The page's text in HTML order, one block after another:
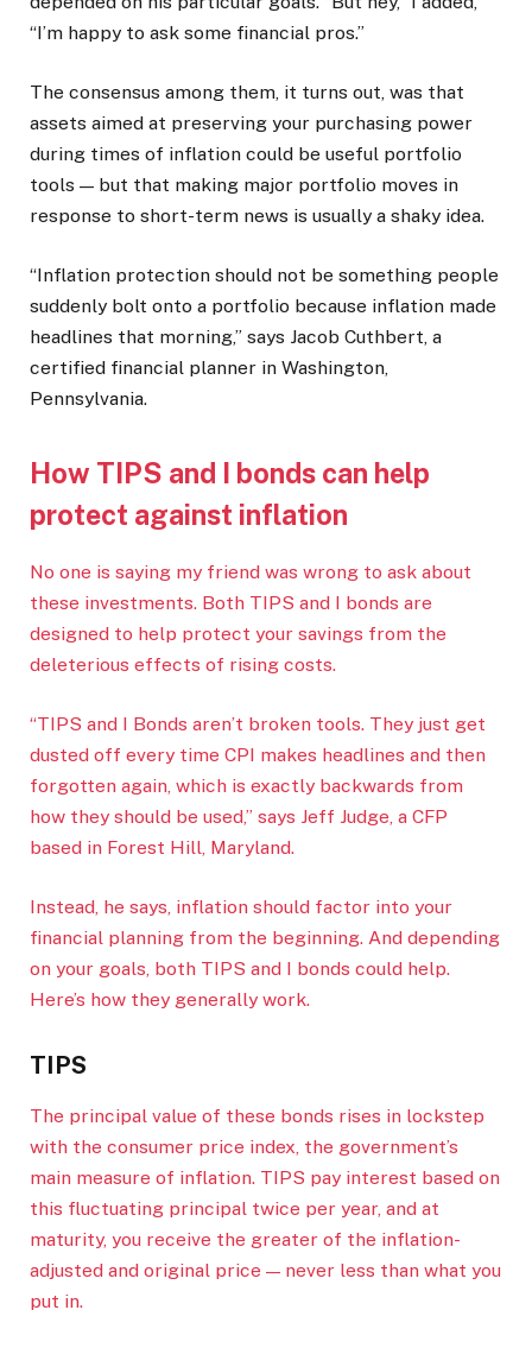
“I’m happy to ask some financial pros.”
The consensus among them, it turns out, was that
assets aimed at preserving your purchasing power
during times of inflation could be useful portfolio
tools — but that making major portfolio moves in
response to short-term news is usually a shaky idea.
“Inflation protection should not be something people
suddenly bolt onto a portfolio because inflation made
headlines that morning,” says Jacob Cuthbert, a
certified financial planner in Washington,
Pennsylvania.
How TIPS and I bonds can help
protect against inflation
No one is saying my friend was wrong to ask about
these investments. Both TIPS and I bonds are
designed to help protect your savings from the
deleterious effects of rising costs.
“TIPS and I Bonds aren’t broken tools. They just get
dusted off every time CPI makes headlines and then
forgotten again, which is exactly backwards from
how they should be used,” says Jeff Judge, a CFP
based in Forest Hill, Maryland.
Instead, he says, inflation should factor into your
financial planning from the beginning. And depending
on your goals, both TIPS and I bonds could help.
Here’s how they generally work.
TIPS
The principal value of these bonds rises in lockstep
with the consumer price index, the government’s
main measure of inflation. TIPS pay interest based on
this fluctuating principal twice per year, and at
maturity, you receive the greater of the inflation-
adjusted and original price — never less than what you
put in.